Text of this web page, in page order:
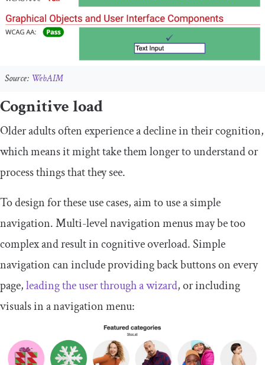
Source: WebAIM
Cognitive load
Older adults often experience a decline in their cognition,
which means it might take them longer to understand or
process things that they see.
To design for these use cases, aim to use a simple
navigation. Multi-level navigation menus may be too
complex and result in cognitive overload. Simple
navigation can include providing back buttons on every
page,leading the user through a wizard, or including
visuals in a navigation menu: